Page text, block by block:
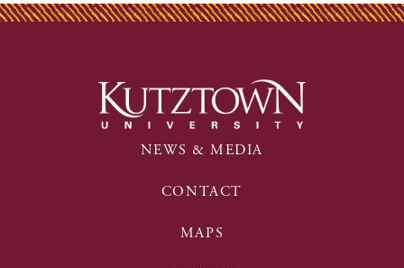
NEWS & MEDIA
CONTACT
MAPS